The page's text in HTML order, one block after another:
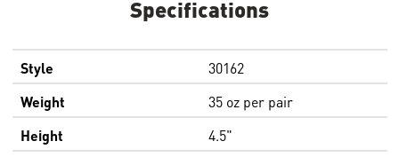
Specifications
Style
30162
Weight
35 oz per pair
Height
4.5"